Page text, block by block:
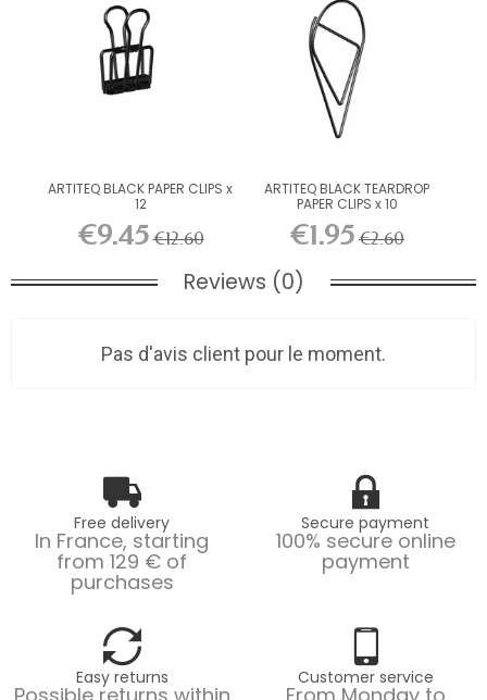
ARTITEQ BLACK PAPER CLIPS x
12
€9.45 €12.60
ARTITEQ BLACK TEARDROP
PAPER CLIPS x 10
€1.95 €2.60
Reviews (0)
Pas d'avis client pour le moment.
Free delivery
In France, starting
from 129 € of
purchases
Secure payment
100% secure online
payment
Easy returns Customer service